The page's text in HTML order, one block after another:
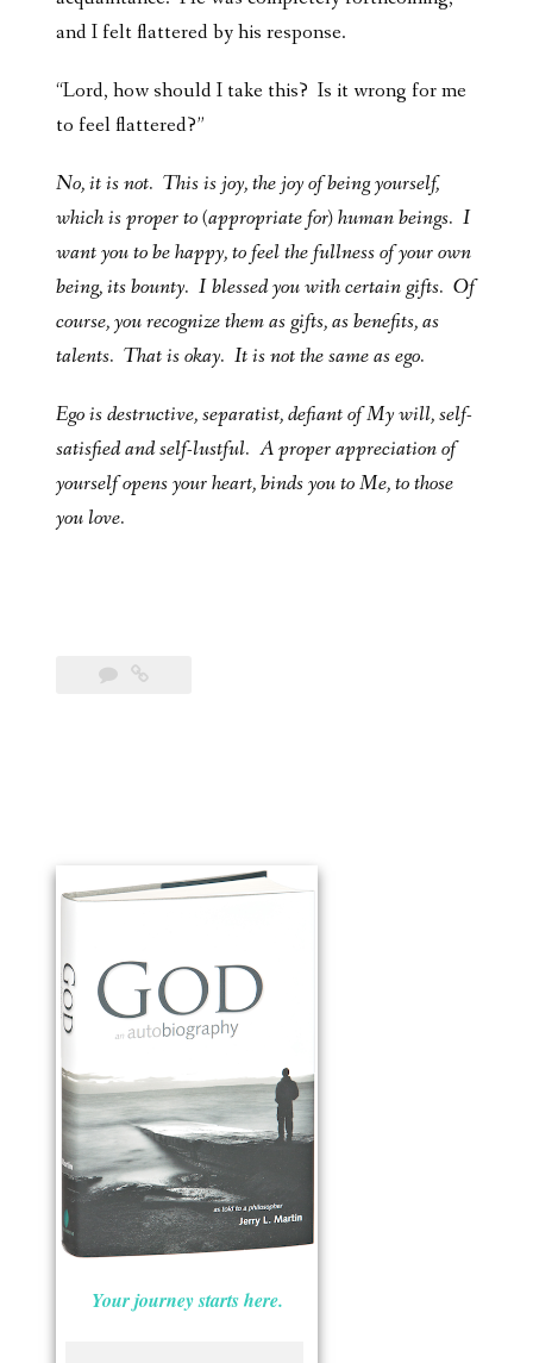
and I felt flattered by his response.
“Lord, how should I take this? Is it wrong for me
to feel flattered?”
No, it is not. This is joy, the joy of being yourself,
which is proper to (appropriate for) human beings. I
want you to be happy, to feel the fullness of your own
being, its bounty. I blessed you with certain gifts. Of
course, you recognize them as gifts, as benefits, as
talents. That is okay. It is not the same as ego.
Ego is destructive, separatist, defiant of My will, self-
satisfied and self-lustful. A proper appreciation of
yourself opens your heart, binds you to Me, to those
you love.
Your journey starts here.